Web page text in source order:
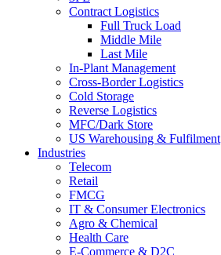
Contract Logistics
Full Truck Load
Middle Mile
Last Mile
In-Plant Management
Cross-Border Logistics
Cold Storage
Reverse Logistics
MFC/Dark Store
US Warehousing & Fulfilment
Industries
Telecom
Retail
FMCG
IT & Consumer Electronics
Agro & Chemical
Health Care
E-Commerce & D2C